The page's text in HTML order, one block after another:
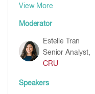
improve transparency,
that help buyers to stay
conditions shift. For
costs, supply
will bring clarity on
process.
View More
Moderator
Estelle Tran
Senior Analyst,
CRU
Speakers